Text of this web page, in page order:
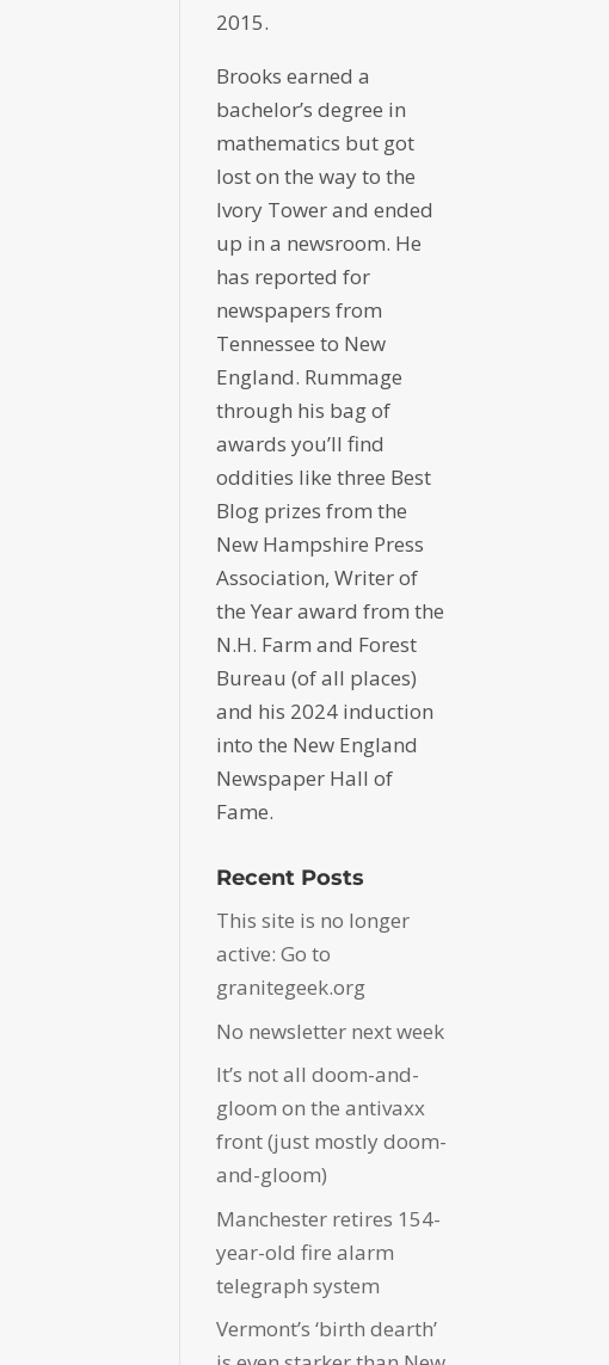
2015.
Brooks earned a
bachelor’s degree in
mathematics but got
lost on the way to the
Ivory Tower and ended
up in a newsroom. He
has reported for
newspapers from
Tennessee to New
England. Rummage
through his bag of
awards you’ll find
oddities like three Best
Blog prizes from the
New Hampshire Press
Association, Writer of
the Year award from the
N.H. Farm and Forest
Bureau (of all places)
and his 2024 induction
into the New England
Newspaper Hall of
Fame.
Recent Posts
This site is no longer
active: Go to
granitegeek.org
No newsletter next week
It’s not all doom-and-
gloom on the antivaxx
front (just mostly doom-
and-gloom)
Manchester retires 154-
year-old fire alarm
telegraph system
Vermont’s ‘birth dearth’